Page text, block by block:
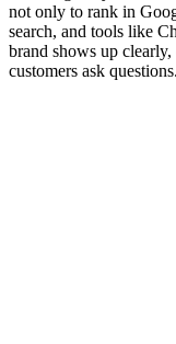
not only to rank in
search, and tools like
brand shows up
customers ask questions.